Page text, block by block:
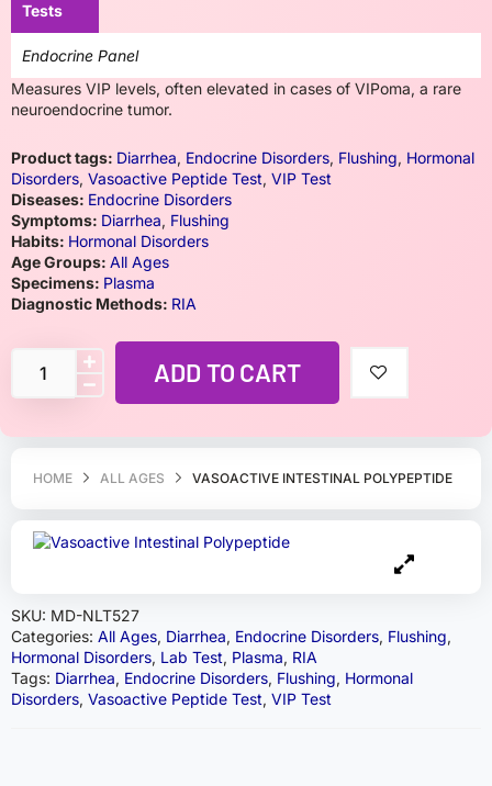
HOME ALL AGES VASOACTIVE INTESTINAL POLYPEPTIDE
SKU: MD-NLT527
Categories: All Ages, Diarrhea, Endocrine Disorders, Flushing,
Hormonal Disorders, Lab Test, Plasma, RIA
Tags: Diarrhea, Endocrine Disorders, Flushing, Hormonal
Disorders, Vasoactive Peptide Test, VIP Test
Tests
Endocrine Panel
Measures VIP levels, often elevated in cases of VIPoma, a rare
neuroendocrine tumor.
Product tags: Diarrhea, Endocrine Disorders, Flushing, Hormonal
Disorders, Vasoactive Peptide Test, VIP Test
Diseases: Endocrine Disorders
Symptoms: Diarrhea, Flushing
Habits: Hormonal Disorders
Age Groups: All Ages
Specimens: Plasma
Diagnostic Methods: RIA
ADD TO CART